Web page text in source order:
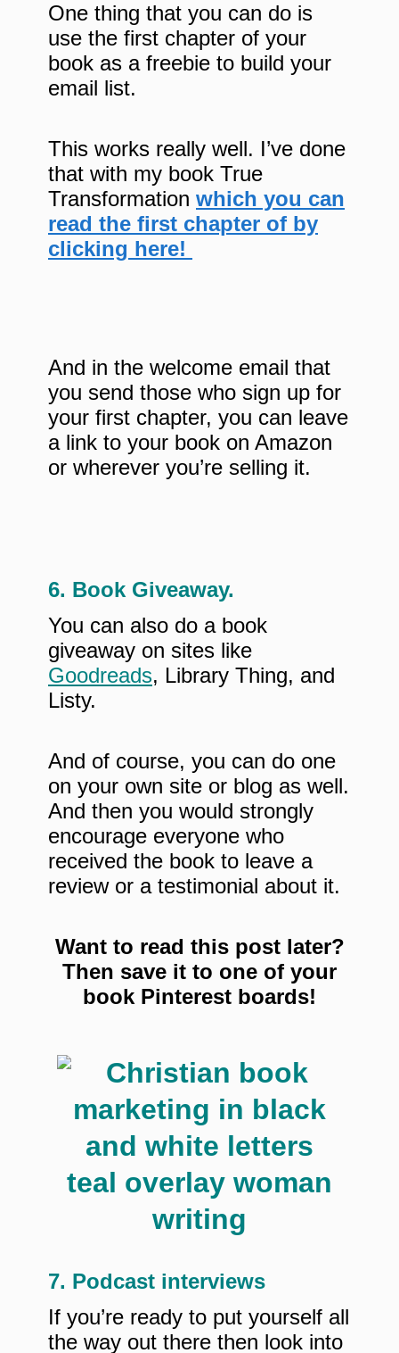
One thing that you can do is
use the first chapter of your
book as a freebie to build your
email list.
This works really well. I’ve done
that with my book True
Transformation which you can
read the first chapter of by
clicking here!
And in the welcome email that
you send those who sign up for
your first chapter, you can leave
a link to your book on Amazon
or wherever you’re selling it.
6. Book Giveaway.
You can also do a book
giveaway on sites like
Goodreads, Library Thing, and
Listy.
And of course, you can do one
on your own site or blog as well.
And then you would strongly
encourage everyone who
received the book to leave a
review or a testimonial about it.
Want to read this post later?
Then save it to one of your
book Pinterest boards!
7. Podcast interviews
If you’re ready to put yourself all
the way out there then look into